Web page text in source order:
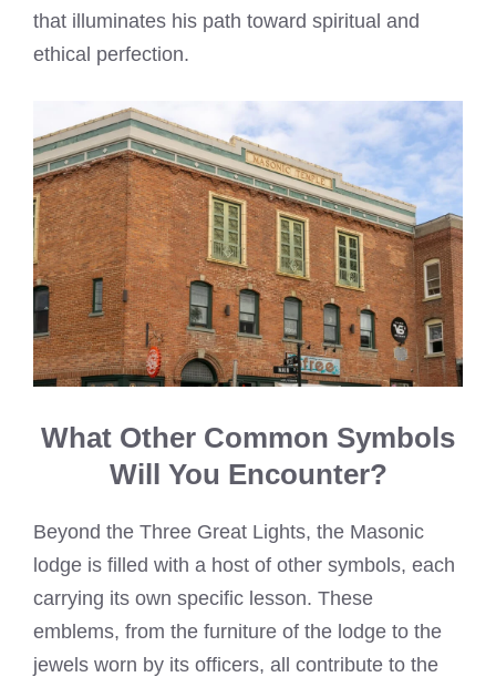
that illuminates his path toward spiritual and
ethical perfection.
What Other Common Symbols
Will You Encounter?
Beyond the Three Great Lights, the Masonic
lodge is filled with a host of other symbols, each
carrying its own specific lesson. These
emblems, from the furniture of the lodge to the
jewels worn by its officers, all contribute to the